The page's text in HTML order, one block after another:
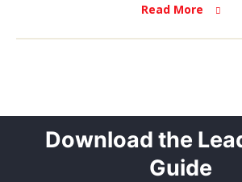
Read More
Download the
Guide